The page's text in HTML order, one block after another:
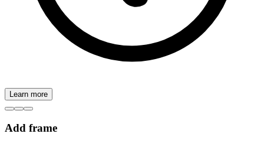
Learn more
Add frame